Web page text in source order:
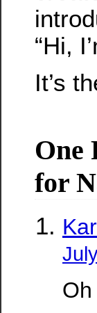
“Hi,
It’s
One
for